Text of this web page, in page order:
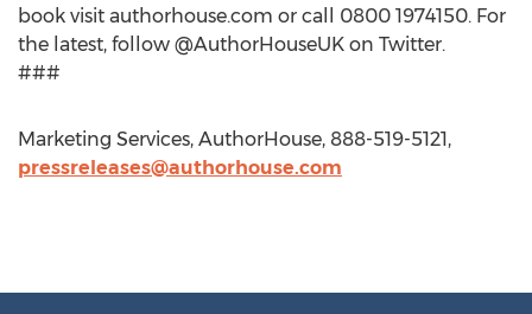
book visit authorhouse.com or call 0800 1974150. For
the latest, follow @AuthorHouseUK on Twitter.
###
Marketing Services, AuthorHouse, 888-519-5121,
pressreleases@authorhouse.com